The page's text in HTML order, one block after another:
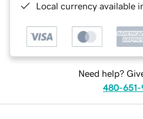
Local currency available
Need help?
480-651-